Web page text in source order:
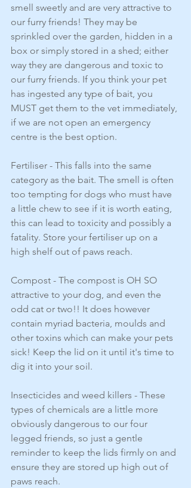
smell sweetly and are very attractive to
our furry friends! They may be
sprinkled over the garden, hidden in a
box or simply stored in a shed; either
way they are dangerous and toxic to
our furry friends. If you think your pet
has ingested any type of bait, you
MUST get them to the vet immediately,
if we are not open an emergency
centre is the best option.
Fertiliser - This falls into the same
category as the bait. The smell is often
too tempting for dogs who must have
a little chew to see if it is worth eating,
this can lead to toxicity and possibly a
fatality. Store your fertiliser up on a
high shelf out of paws reach.
Compost - The compost is OH SO
attractive to your dog, and even the
odd cat or two!! It does however
contain myriad bacteria, moulds and
other toxins which can make your pets
sick! Keep the lid on it until it's time to
dig it into your soil.
Insecticides and weed killers - These
types of chemicals are a little more
obviously dangerous to our four
legged friends, so just a gentle
reminder to keep the lids firmly on and
ensure they are stored up high out of
paws reach.